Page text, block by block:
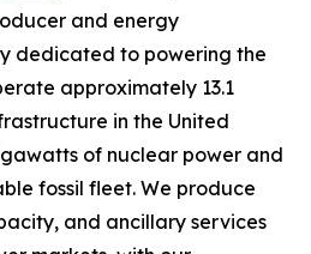
and energy
dedicated to powering the
approximately 13.1
in the United
of nuclear power and
fossil fleet. We produce
and ancillary services